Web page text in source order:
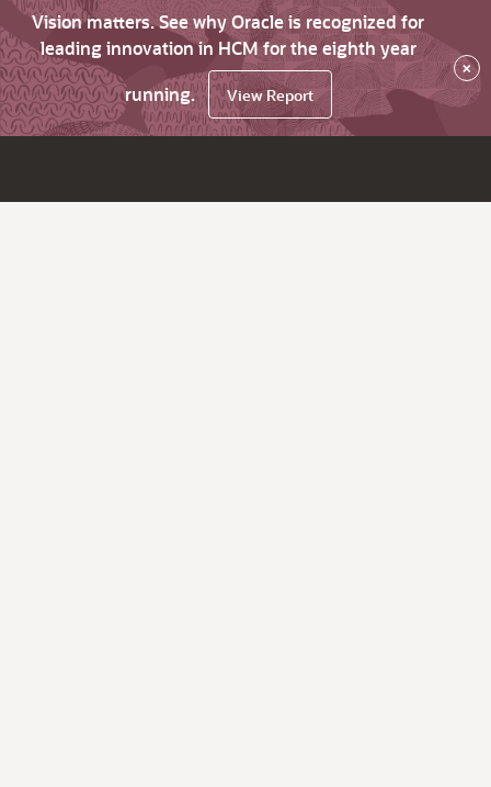
Vision matters. See why Oracle is recognized for
leading innovation in HCM for the eighth year
running.
View Report
×